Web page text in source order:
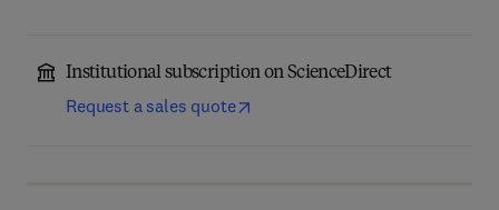
Institutional subscription on ScienceDirect
Request a sales quote